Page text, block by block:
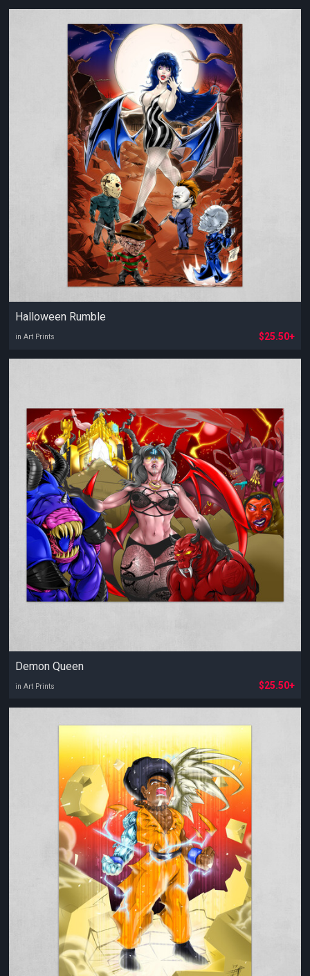
Halloween Rumble
in Art Prints $25.50+
Demon Queen
in Art Prints $25.50+